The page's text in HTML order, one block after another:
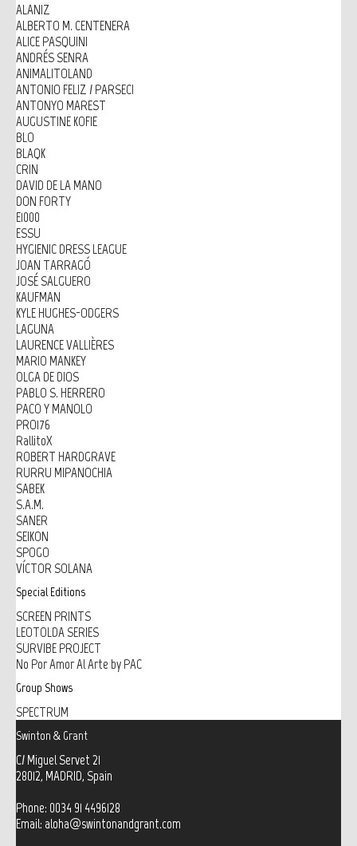
ALANIZ
ALBERTO M. CENTENERA
ALICE PASQUINI
ANDRÉS SENRA
ANIMALITOLAND
ANTONIO FELIZ / PARSEC!
ANTONYO MAREST
AUGUSTINE KOFIE
BLO
BLAQK
CRIN
DAVID DE LA MANO
DON FORTY
E1000
ESSU
HYGIENIC DRESS LEAGUE
JOAN TARRAGÓ
JOSÉ SALGUERO
KAUFMAN
KYLE HUGHES-ODGERS
LAGUNA
LAURENCE VALLIÈRES
MARIO MANKEY
OLGA DE DIOS
PABLO S. HERRERO
PACO Y MANOLO
PRO176
RallitoX
ROBERT HARDGRAVE
RURRU MIPANOCHIA
SABEK
S.A.M.
SANER
SEIKON
SPOGO
VÍCTOR SOLANA
Special Editions
SCREEN PRINTS
LEOTOLDA SERIES
SURVIBE PROJECT
No Por Amor Al Arte by PAC
Group Shows
SPECTRUM
Swinton & Grant
C/ Miguel Servet 21
28012, MADRID, Spain
Phone: 0034 91 4496128
Email: aloha@swintonandgrant.com